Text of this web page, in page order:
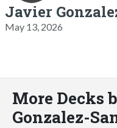
Javier
May 13, 2026
More Decks
Gonzalez-